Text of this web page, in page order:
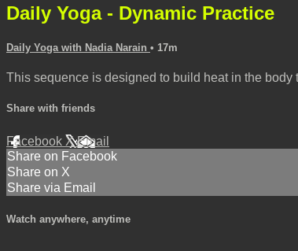
Daily Yoga - Dynamic Practice
Daily Yoga with Nadia Narain • 17m
This sequence is designed to build heat in the
Share with friends
Facebook XEmail
Share on Facebook
Share on X
Share via Email
Watch anywhere, anytime